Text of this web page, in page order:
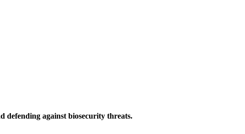
defending against biosecurity threats.